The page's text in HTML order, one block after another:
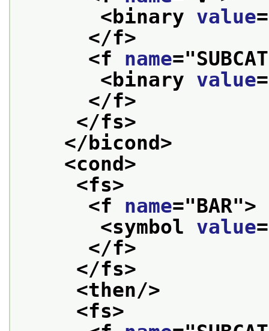
<binary value
</f>
<f name="SUBCAT
<binary value
</f>
</fs>
</bicond>
<cond>
<fs>
<f name="BAR">
<symbol value
</f>
</fs>
<then/>
<fs>